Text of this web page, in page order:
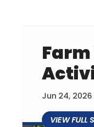
Jun 24, 2026